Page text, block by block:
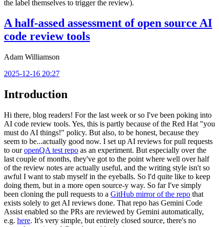
the label themselves to trigger the review).
A half-assed assessment of open source AI
code review tools
Adam Williamson
2025-12-16 20:27
Introduction
Hi there, blog readers! For the last week or so I've been poking into
AI code review tools. Yes, this is partly because of the Red Hat "you
must do AI things!" policy. But also, to be honest, because they
seem to be...actually good now. I set up AI reviews for pull requests
to ouropenQA test repo as an experiment. But especially over the
last couple of months, they've got to the point where well over half
of the review notes are actually useful, and the writing style isn't so
awful I want to stab myself in the eyeballs. So I'd quite like to keep
doing them, but in a more open source-y way. So far I've simply
been cloning the pull requests to a GitHub mirror of the repo that
exists solely to get AI reviews done. That repo has Gemini Code
Assist enabled so the PRs are reviewed by Gemini automatically,
e.g. here. It's very simple, but entirely closed source, there's no